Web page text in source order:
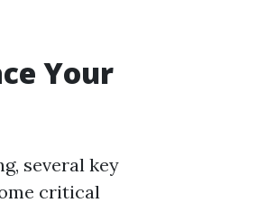
Your
several key
critical